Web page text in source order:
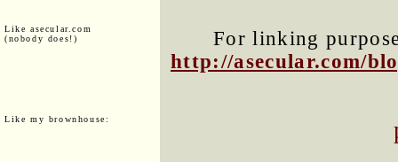
Like asecular.com
(nobody does!)
Like my brownhouse:
For linking
http://asecular.com/